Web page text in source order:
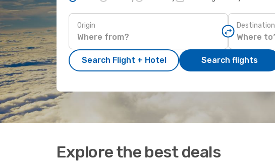
Origin Destination
Search Flight + Hotel Search flights
Explore the best deals